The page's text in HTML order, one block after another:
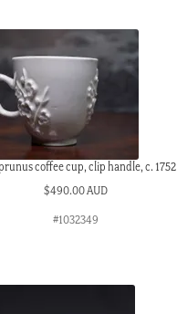
coffee cup, clip handle, c. 1752
$490.00 AUD
#1032349